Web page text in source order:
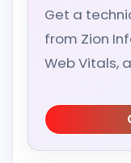
Get a
from Zion
Web Vitals,